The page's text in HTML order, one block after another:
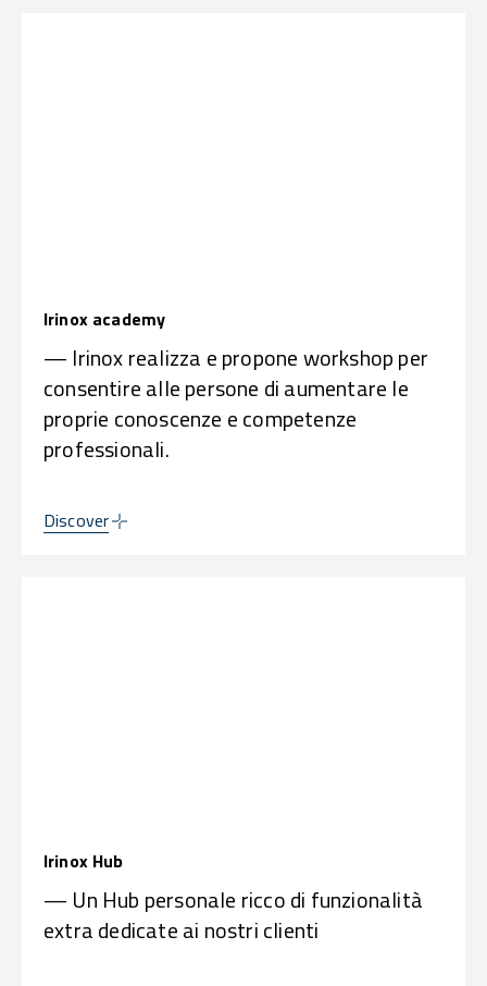
Irinox academy
— Irinox realizza e propone workshop per
consentire alle persone di aumentare le
proprie conoscenze e competenze
professionali.
Discover
Irinox Hub
— Un Hub personale ricco di funzionalità
extra dedicate ai nostri clienti